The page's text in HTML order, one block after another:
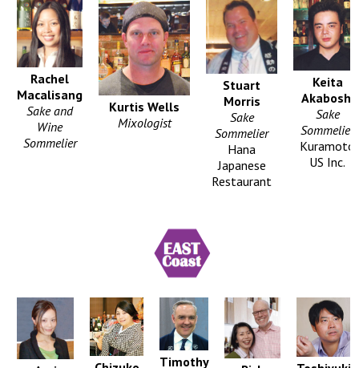
Rachel
Macalisang
Sake and
Wine
Sommelier
Kurtis Wells
Mixologist
Stuart
Morris
Sake
Sommelier
Hana
Japanese
Restaurant
Keita
Akaboshi
Sake
Sommelier
Kuramoto
US Inc.
Timothy